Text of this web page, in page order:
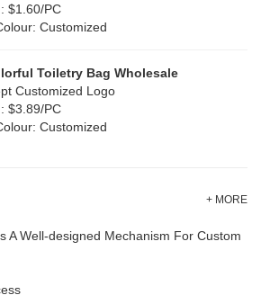
$1.60/PC
Customized
Toiletry Bag Wholesale
Customized Logo
$3.89/PC
Customized
+ MORE
A Well-designed Mechanism For Custom